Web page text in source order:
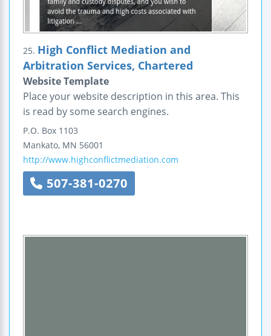
25. High Conflict Mediation and
Arbitration Services, Chartered
Website Template
Place your website description in this area. This
is read by some search engines.
P.O. Box 1103
Mankato, MN 56001
http://www.highconflictmediation.com
507-381-0270